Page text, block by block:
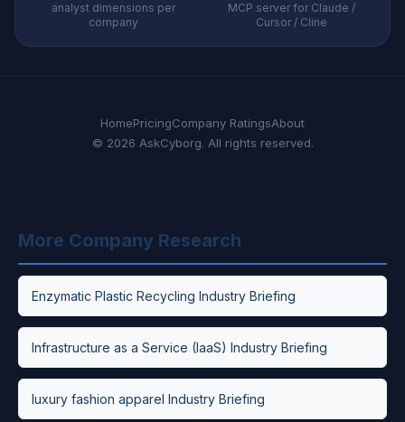
analyst dimensions per
company
MCP server for Claude /
Cursor / Cline
HomePricingCompany RatingsAbout
© 2026 AskCyborg. All rights reserved.
More Company Research
Enzymatic Plastic Recycling Industry Briefing
Infrastructure as a Service (IaaS) Industry Briefing
luxury fashion apparel Industry Briefing